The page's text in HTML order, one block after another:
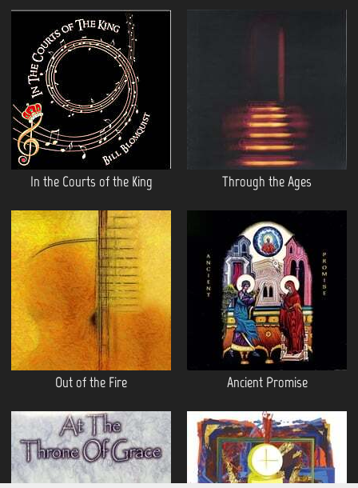
In the Courts of the King Through the Ages
Out of the Fire Ancient Promise